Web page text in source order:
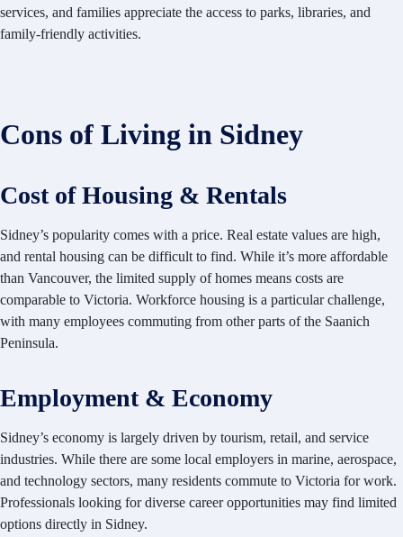
services, and families appreciate the access to parks, libraries, and
family-friendly activities.
Cons of Living in Sidney
Cost of Housing & Rentals
Sidney’s popularity comes with a price. Real estate values are high,
and rental housing can be difficult to find. While it’s more affordable
than Vancouver, the limited supply of homes means costs are
comparable to Victoria. Workforce housing is a particular challenge,
with many employees commuting from other parts of the Saanich
Peninsula.
Employment & Economy
Sidney’s economy is largely driven by tourism, retail, and service
industries. While there are some local employers in marine, aerospace,
and technology sectors, many residents commute to Victoria for work.
Professionals looking for diverse career opportunities may find limited
options directly in Sidney.